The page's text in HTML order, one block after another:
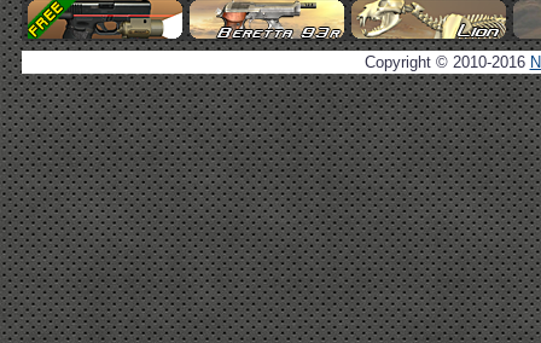
Copyright © 2010-2016